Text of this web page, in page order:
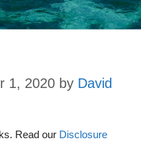
1, 2020 by David
Read our Disclosure